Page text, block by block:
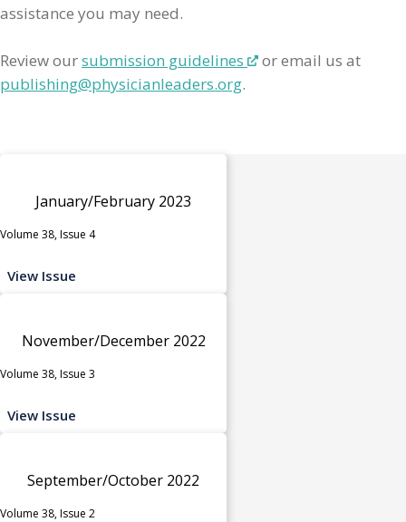
assistance you may need.
Review oursubmission guidelines
or email us at
publishing@physicianleaders.org.
January/February 2023
Volume 38, Issue 4
View Issue
November/December 2022
Volume 38, Issue 3
View Issue
September/October 2022
Volume 38, Issue 2